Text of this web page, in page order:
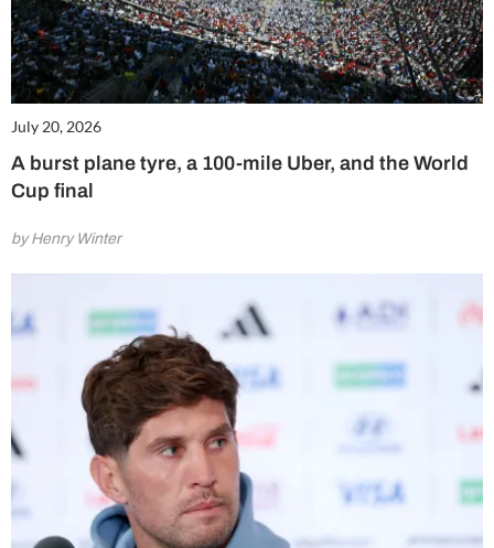
July 20, 2026
A burst plane tyre, a 100-mile Uber, and the World
Cup final
by Henry Winter